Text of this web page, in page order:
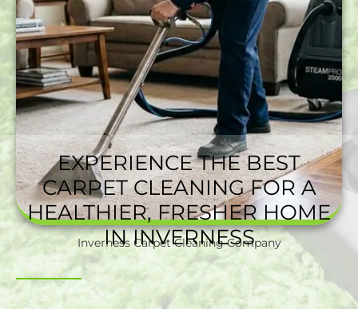
Inverness Carpet Cleaning Company
EXPERIENCE THE BEST
CARPET CLEANING FOR A
HEALTHIER, FRESHER HOME
IN INVERNESS